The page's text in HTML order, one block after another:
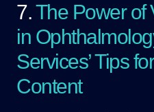
7.The Power of
in
Services’ Tips
Content